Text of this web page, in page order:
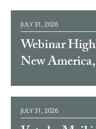
JULY 31, 2026
Webinar
New
JULY 31, 2026